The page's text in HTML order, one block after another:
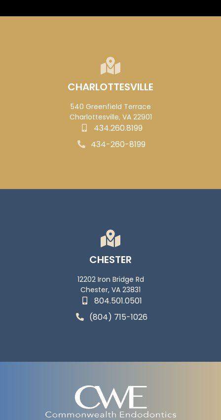
CHARLOTTESVILLE
540 Greenfield Terrace
Charlottesville, VA 22901
434.260.8199
434-260-8199
CHESTER
12202 Iron Bridge Rd
Chester, VA 23831
804.501.0501
(804) 715-1026